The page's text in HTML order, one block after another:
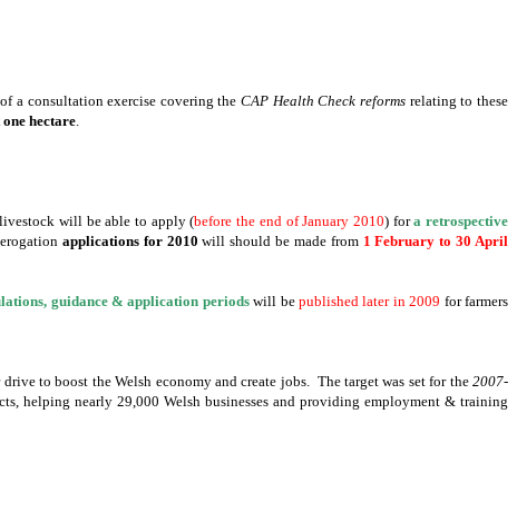
a consultation exercise covering theCAP Health Check reforms relating to these
one hectare
livestock will be able to apply (before the end of January 2010) fora retrospective
applications for 2010 will should be made from 1 February to30 April
guidance & application periodswill bepublished later in 2009 for farmers
to boost the Welsh economy and create jobs. The target was set for the 2007-
helping nearly 29,000 Welsh businesses and providing employment & training